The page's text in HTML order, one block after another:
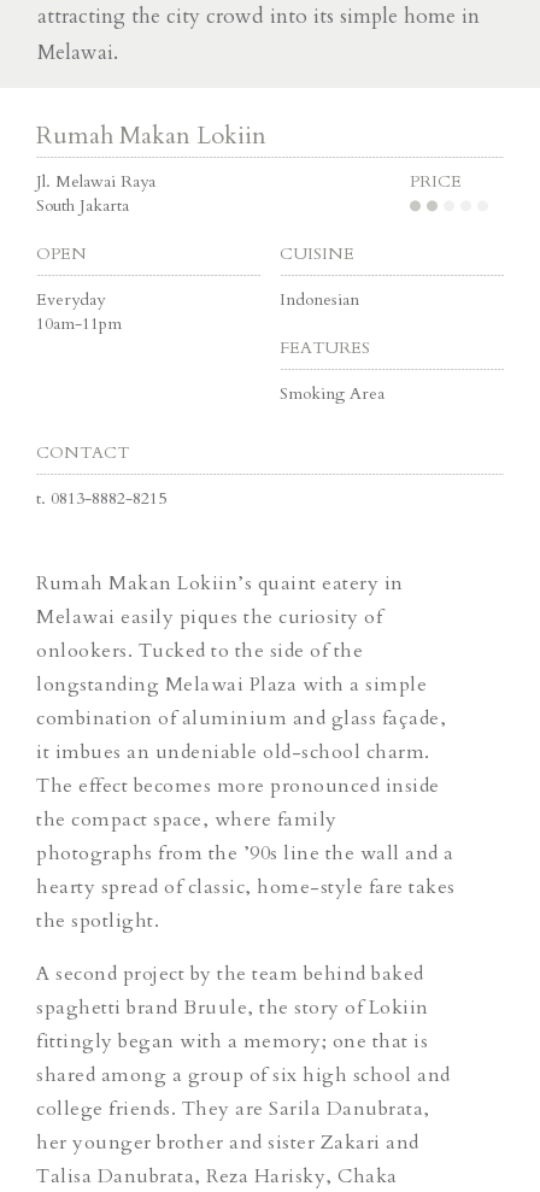
attracting the city crowd into its simple home in
Melawai.
Rumah Makan Lokiin
Jl. Melawai Raya
South Jakarta
PRICE
OPEN
Everyday
10am-11pm
CUISINE
Indonesian
FEATURES
Smoking Area
CONTACT
t. 0813-8882-8215
Rumah Makan Lokiin’s quaint eatery in
Melawai easily piques the curiosity of
onlookers. Tucked to the side of the
longstanding Melawai Plaza with a simple
combination of aluminium and glass façade,
it imbues an undeniable old-school charm.
The effect becomes more pronounced inside
the compact space, where family
photographs from the ’90s line the wall and a
hearty spread of classic, home-style fare takes
the spotlight.
A second project by the team behind baked
spaghetti brand Bruule, the story of Lokiin
fittingly began with a memory; one that is
shared among a group of six high school and
college friends. They are Sarila Danubrata,
her younger brother and sister Zakari and
Talisa Danubrata, Reza Harisky, Chaka